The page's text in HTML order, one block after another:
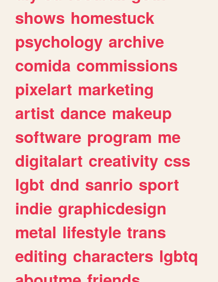
shows homestuck
psychology archive
comida commissions
pixelart marketing
artist dance makeup
software program me
digitalart creativity css
lgbt dnd sanrio sport
indie graphicdesign
metal lifestyle trans
editing characters lgbtq